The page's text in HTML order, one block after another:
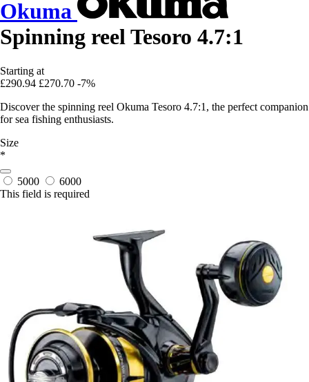
Okuma
Spinning reel Tesoro 4.7:1
Starting at
£290.94 £270.70 -7%
Discover the spinning reel Okuma Tesoro 4.7:1, the perfect companion
for sea fishing enthusiasts.
Size
*
5000
6000
This field is required